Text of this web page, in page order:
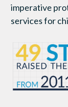
imperative
services for